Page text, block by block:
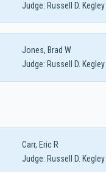
Judge: Russell D. Kegley
Jones, Brad W
Judge: Russell D. Kegley
Carr, Eric R
Judge: Russell D. Kegley